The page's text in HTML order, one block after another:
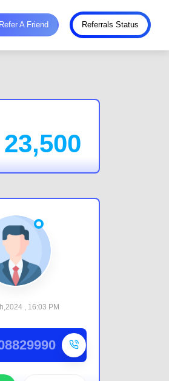
Refer A Friend Referrals Status
23,500
, 16:03 PM